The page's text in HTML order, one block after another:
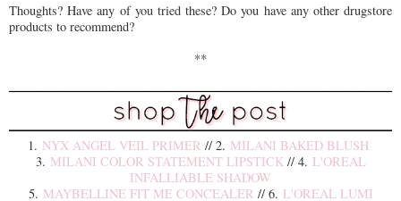
Thoughts? Have any of you tried these? Do you have any other drugstore
products to recommend?
**
1. NYX ANGEL VEIL PRIMER // 2. MILANI BAKED BLUSH
3. MILANI COLOR STATEMENT LIPSTICK// 4. L'OREAL
INFALLIABLE SHADOW
5. MAYBELLINE FIT ME CONCEALER // 6. L'OREAL LUMI